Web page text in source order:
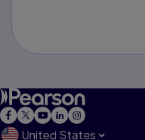
United States